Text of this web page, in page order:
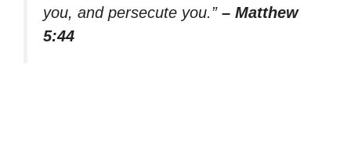
you, and persecute you.” – Matthew
5:44